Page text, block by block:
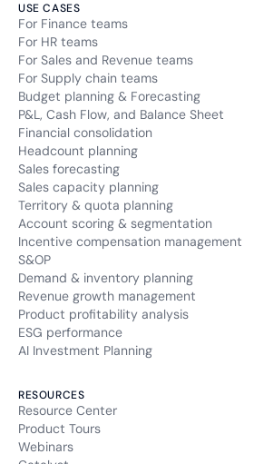
USE CASES
For Finance teams
For HR teams
For Sales and Revenue teams
For Supply chain teams
Budget planning & Forecasting
P&L, Cash Flow, and Balance Sheet
Financial consolidation
Headcount planning
Sales forecasting
Sales capacity planning
Territory & quota planning
Account scoring & segmentation
Incentive compensation management
S&OP
Demand & inventory planning
Revenue growth management
Product profitability analysis
ESG performance
AI Investment Planning
RESOURCES
Resource Center
Product Tours
Webinars